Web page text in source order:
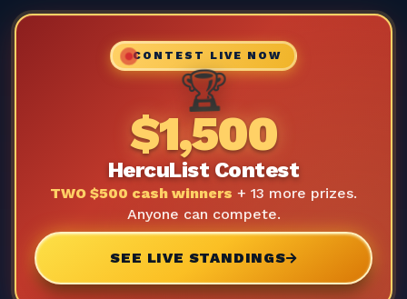
CONTEST LIVE NOW
🏆
$1,500
HercuList Contest
TWO $500 cash winners + 13 more prizes.
Anyone can compete.
SEE LIVE STANDINGS